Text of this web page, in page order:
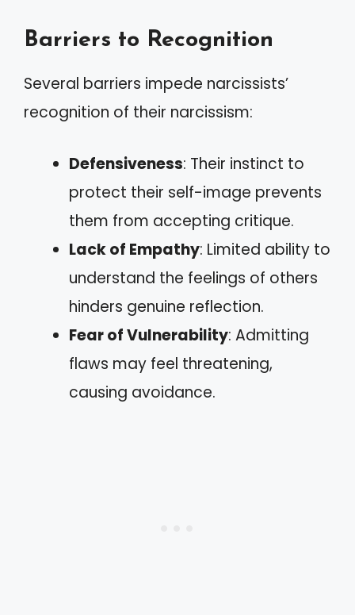
Barriers to Recognition
Several barriers impede narcissists’
recognition of their narcissism:
Defensiveness: Their instinct to
protect their self-image prevents
them from accepting critique.
Lack of Empathy: Limited ability to
understand the feelings of others
hinders genuine reflection.
Fear of Vulnerability: Admitting
flaws may feel threatening,
causing avoidance.